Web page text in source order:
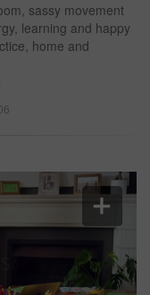
sassy movement
learning and happy
home and